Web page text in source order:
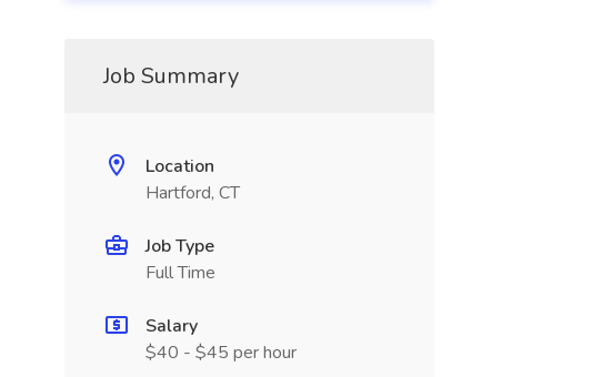
Job Summary
Location
Hartford, CT
Job Type
Full Time
Salary
$40 - $45 per hour